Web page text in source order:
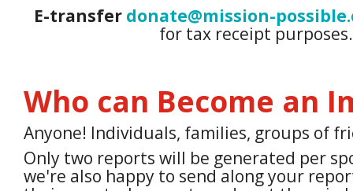
E-transfer donate@mission-
for tax receipt
Who can Become an
Anyone! Individuals, families, groups of
Only two reports will be generated per
we're also happy to send along your